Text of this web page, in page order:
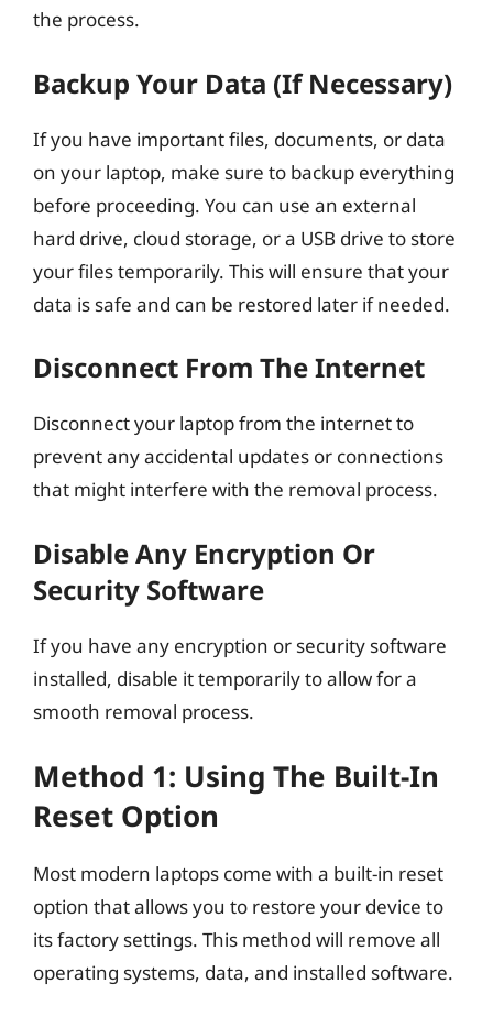
the process.
Backup Your Data (If Necessary)
If you have important files, documents, or data
on your laptop, make sure to backup everything
before proceeding. You can use an external
hard drive, cloud storage, or a USB drive to store
your files temporarily. This will ensure that your
data is safe and can be restored later if needed.
Disconnect From The Internet
Disconnect your laptop from the internet to
prevent any accidental updates or connections
that might interfere with the removal process.
Disable Any Encryption Or
Security Software
If you have any encryption or security software
installed, disable it temporarily to allow for a
smooth removal process.
Method 1: Using The Built-In
Reset Option
Most modern laptops come with a built-in reset
option that allows you to restore your device to
its factory settings. This method will remove all
operating systems, data, and installed software.